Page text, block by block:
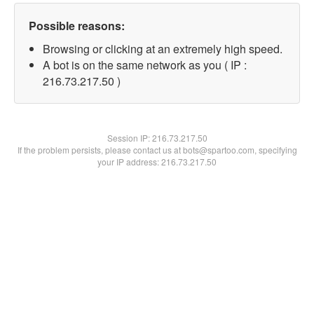
Possible reasons:
Browsing or clicking at an extremely high speed.
A bot is on the same network as you ( IP :
216.73.217.50 )
Session IP:216.73.217.50
If the problem persists, please contact us at bots@spartoo.com, specifying
your IP address: 216.73.217.50